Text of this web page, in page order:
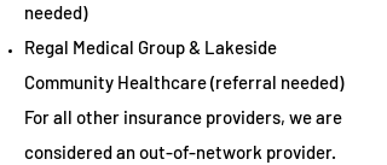
needed)
Regal Medical Group & Lakeside
Community Healthcare (referral needed)
For all other insurance providers, we are
considered an out-of-network provider.